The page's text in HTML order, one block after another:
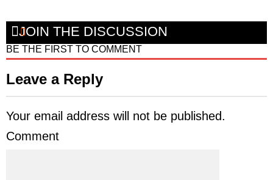
JOIN THE DISCUSSION
BE THE FIRST TO COMMENT
Leave a Reply
Your email address will not be published.
Comment